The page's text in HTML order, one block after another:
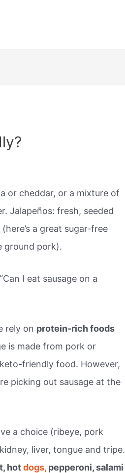
or cheddar, or a mixture of
Jalapeños: fresh, seeded
(here’s a great sugar-free
ground pork).
I eat sausage on a
rely on protein-rich foods
is made from pork or
friendly food. However,
picking out sausage at the
a choice (ribeye, pork
liver, tongue and tripe.
hotdogs, pepperoni, salami